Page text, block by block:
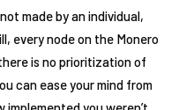
made by an individual,
every node on the Monero
is no prioritization of
can ease your mind from